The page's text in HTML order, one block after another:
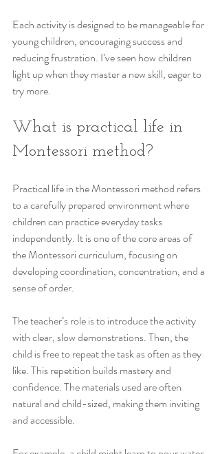
Each activity is designed to be manageable for
young children, encouraging success and
reducing frustration. I’ve seen how children
light up when they master a new skill, eager to
try more.
What is practical life in
Montessori method?
Practical life in the Montessori method refers
to a carefully prepared environment where
children can practice everyday tasks
independently. It is one of the core areas of
the Montessori curriculum, focusing on
developing coordination, concentration, and a
sense of order.
The teacher’s role is to introduce the activity
with clear, slow demonstrations. Then, the
child is free to repeat the task as often as they
like. This repetition builds mastery and
confidence. The materials used are often
natural and child-sized, making them inviting
and accessible.